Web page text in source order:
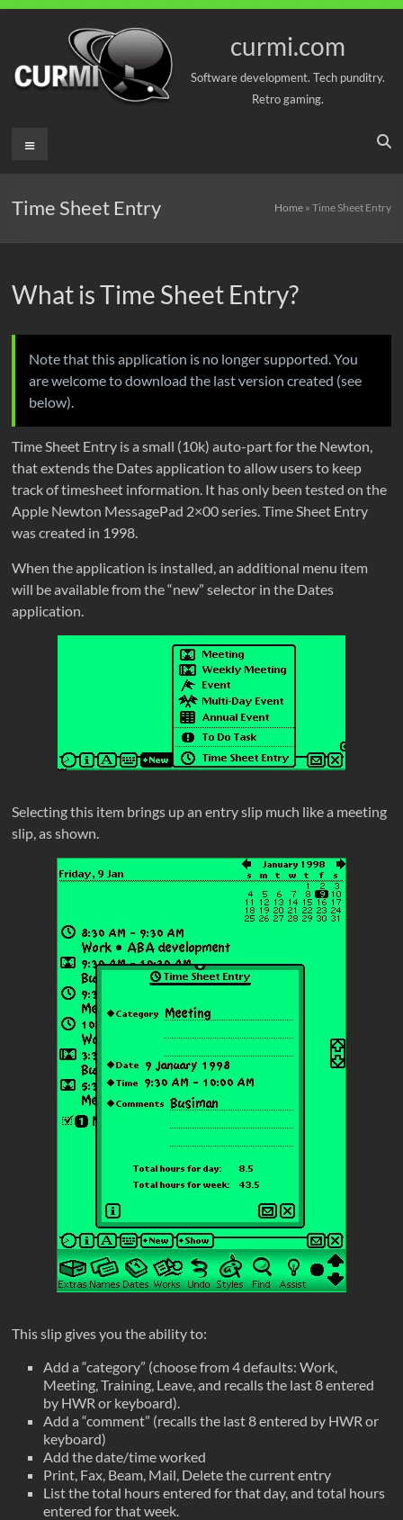
curmi.com
Software development. Tech punditry.
Retro gaming.
Menu
Time Sheet Entry Home» Time Sheet Entry
What is Time Sheet Entry?
Note that this application is no longer supported. You
are welcome to download the last version created (see
below).
Time Sheet Entry is a small (10k) auto-part for the Newton,
that extends the Dates application to allow users to keep
track of timesheet information. It has only been tested on the
Apple Newton MessagePad 2×00 series. Time Sheet Entry
was created in 1998.
When the application is installed, an additional menu item
will be available from the “new” selector in the Dates
application.
Selecting this item brings up an entry slip much like a meeting
slip, as shown.
This slip gives you the ability to:
Add a “category” (choose from 4 defaults: Work,
Meeting, Training, Leave, and recalls the last 8 entered
by HWR or keyboard).
Add a “comment” (recalls the last 8 entered by HWR or
keyboard)
Add the date/time worked
Print, Fax, Beam, Mail, Delete the current entry
List the total hours entered for that day, and total hours
entered for that week.